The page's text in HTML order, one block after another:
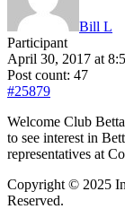
Bill L
Participant
April 30, 2017 at
Post count: 47
#25879
Welcome Club
to see interest in
representatives at
Copyright © 2025
Reserved.